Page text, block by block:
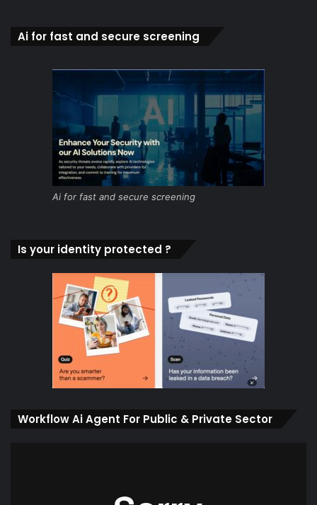
Ai for fast and secure screening
Ai for fast and secure screening
Is your identity protected ?
Workflow Ai Agent For Public & Private Sector